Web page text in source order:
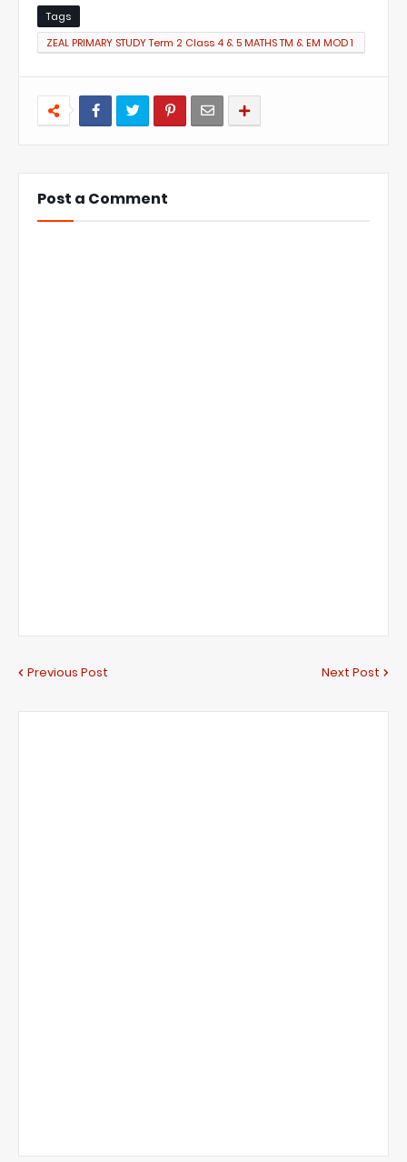
Tags
ZEAL PRIMARY STUDY Term 2 Class 4 & 5 MATHS TM & EM MOD 1
Post a Comment
Previous Post Next Post